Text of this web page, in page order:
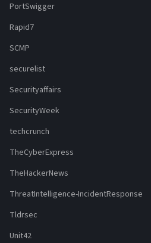
PortSwigger
Rapid7
SCMP
securelist
Securityaffairs
SecurityWeek
techcrunch
TheCyberExpress
TheHackerNews
ThreatIntelligence-IncidentResponse
Tldrsec
Unit42